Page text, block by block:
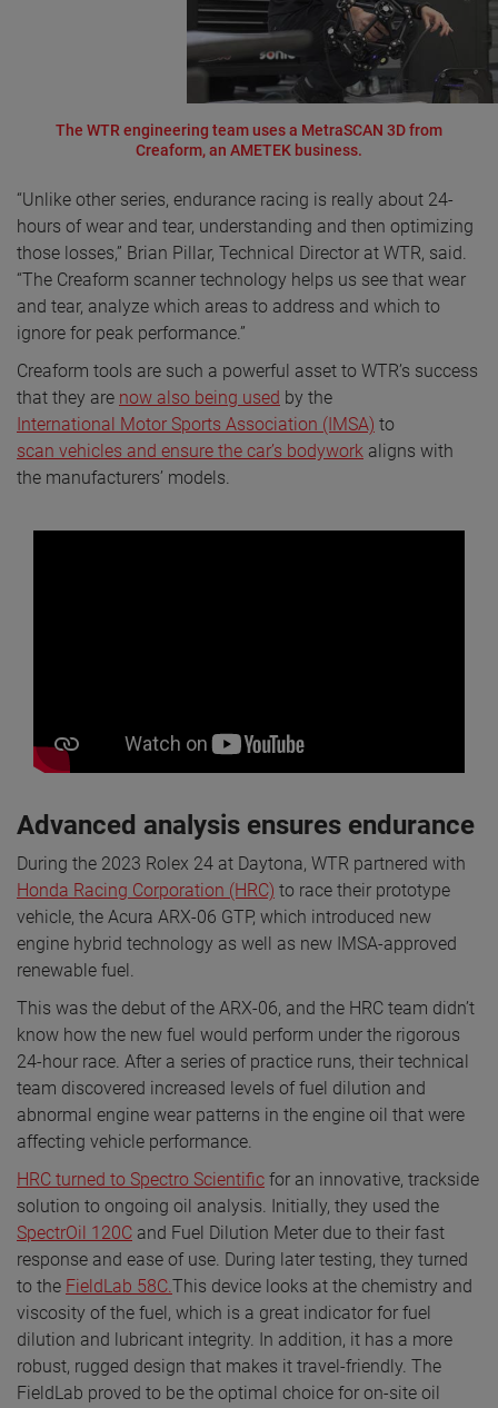
The WTR engineering team uses a MetraSCAN 3D from
Creaform, an AMETEK business.
“Unlike other series, endurance racing is really about 24-
hours of wear and tear, understanding and then optimizing
those losses,” Brian Pillar, Technical Director at WTR, said.
“The Creaform scanner technology helps us see that wear
and tear, analyze which areas to address and which to
ignore for peak performance.”
Creaform tools are such a powerful asset to WTR’s success
that they are now also being used by the
International Motor Sports Association (IMSA) to
scan vehicles and ensure the car’s bodywork aligns with
the manufacturers’ models.
Advanced analysis ensures endurance
During the 2023 Rolex 24 at Daytona, WTR partnered with
Honda Racing Corporation (HRC) to race their prototype
vehicle, the Acura ARX-06 GTP, which introduced new
engine hybrid technology as well as new IMSA-approved
renewable fuel.
This was the debut of the ARX-06, and the HRC team didn’t
know how the new fuel would perform under the rigorous
24-hour race. After a series of practice runs, their technical
team discovered increased levels of fuel dilution and
abnormal engine wear patterns in the engine oil that were
affecting vehicle performance.
HRC turned to Spectro Scientific for an innovative, trackside
solution to ongoing oil analysis. Initially, they used the
SpectrOil 120C and Fuel Dilution Meter due to their fast
response and ease of use. During later testing, they turned
to the FieldLab 58C.This device looks at the chemistry and
viscosity of the fuel, which is a great indicator for fuel
dilution and lubricant integrity. In addition, it has a more
robust, rugged design that makes it travel-friendly. The
FieldLab proved to be the optimal choice for on-site oil